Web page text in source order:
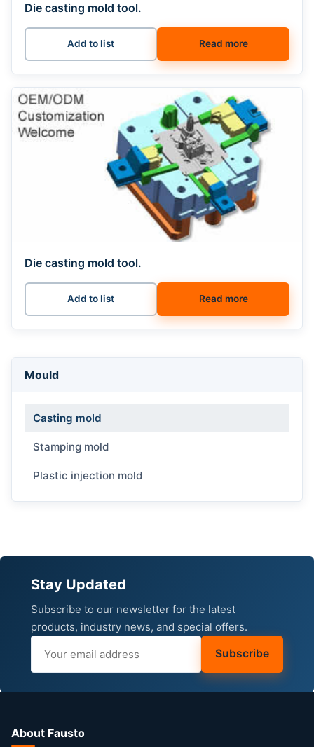
Die casting mold tool.
Add to list Read more
Die casting mold tool.
Add to list Read more
Mould
Casting mold
Stamping mold
Plastic injection mold
Stay Updated
Subscribe to our newsletter for the latest
products, industry news, and special offers.
Subscribe
About Fausto